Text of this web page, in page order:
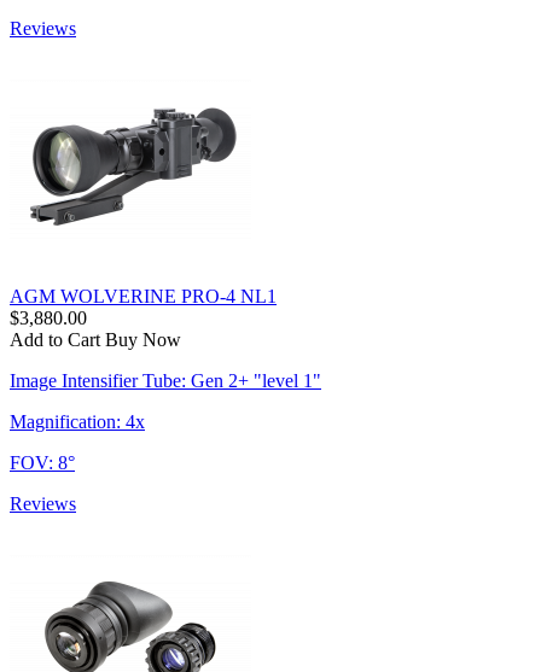
Reviews
AGM WOLVERINE PRO-4 NL1
$3,880.00
Add to Cart Buy Now
Image Intensifier Tube: Gen 2+ "level 1"
Magnification: 4x
FOV: 8°
Reviews